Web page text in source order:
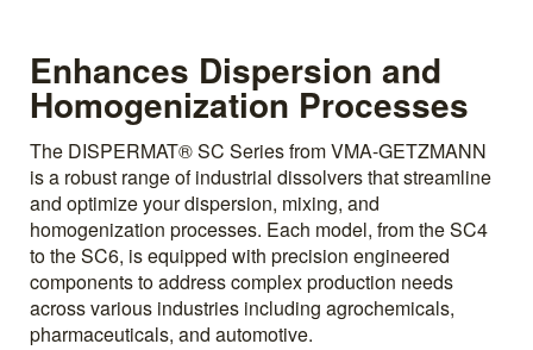
Enhances Dispersion and
Homogenization Processes
The DISPERMAT® SC Series from VMA-GETZMANN
is a robust range of industrial dissolvers that streamline
and optimize your dispersion, mixing, and
homogenization processes. Each model, from the SC4
to the SC6, is equipped with precision engineered
components to address complex production needs
across various industries including agrochemicals,
pharmaceuticals, and automotive.